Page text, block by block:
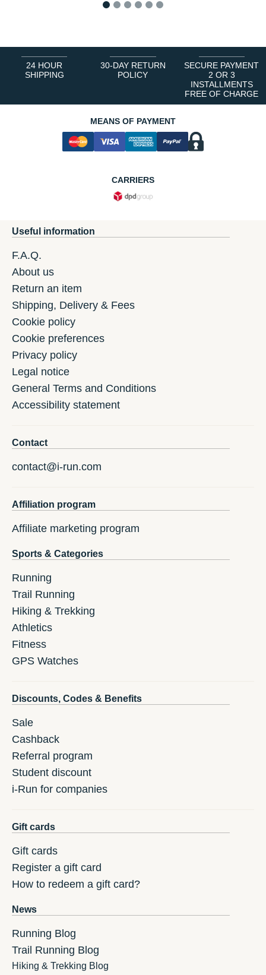
24 HOUR
SHIPPING
30-DAY RETURN
POLICY
SECURE PAYMENT
2 OR 3
INSTALLMENTS
FREE OF CHARGE
MEANS OF PAYMENT
CARRIERS
Useful information
F.A.Q.
About us
Return an item
Shipping, Delivery & Fees
Cookie policy
Cookie preferences
Privacy policy
Legal notice
General Terms and Conditions
Accessibility statement
Contact
contact@i-run.com
Affiliation program
Affiliate marketing program
Sports & Categories
Running
Trail Running
Hiking & Trekking
Athletics
Fitness
GPS Watches
Discounts, Codes & Benefits
Sale
Cashback
Referral program
Student discount
i-Run for companies
Gift cards
Gift cards
Register a gift card
How to redeem a gift card?
News
Running Blog
Trail Running Blog
Hiking & Trekking Blog